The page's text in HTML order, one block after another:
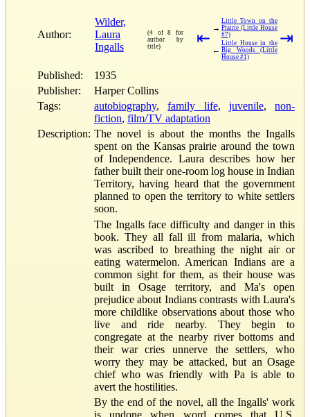
Author:
Wilder,
Laura
Ingalls
(4 of 8 for
author by
title)
⇤
→
Little Town on the
Prairie (Little House
#7)
←
Little House in the
Big Woods (Little
House #1)
⇥
Published:
1935
Publisher:
Harper Collins
Tags:
autobiography,family life, juvenile, non-
fiction, film/TV adaptation
Description: The novel is about the months the Ingalls
spent on the Kansas prairie around the town
of Independence. Laura describes how her
father built their one-room log house in Indian
Territory, having heard that the government
planned to open the territory to white settlers
soon.
The Ingalls face difficulty and danger in this
book. They all fall ill from malaria, which
was ascribed to breathing the night air or
eating watermelon. American Indians are a
common sight for them, as their house was
built in Osage territory, and Ma's open
prejudice about Indians contrasts with Laura's
more childlike observations about those who
live and ride nearby. They begin to
congregate at the nearby river bottoms and
their war cries unnerve the settlers, who
worry they may be attacked, but an Osage
chief who was friendly with Pa is able to
avert the hostilities.
By the end of the novel, all the Ingalls' work